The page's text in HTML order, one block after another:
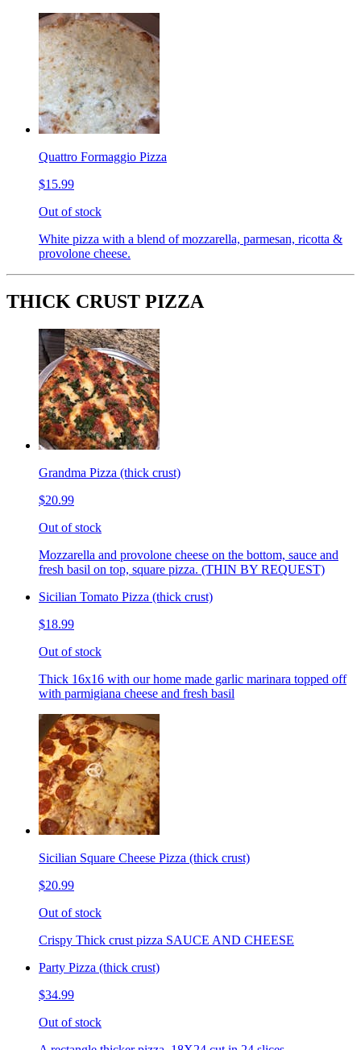
Quattro Formaggio Pizza
$15.99
Out of stock
White pizza with a blend of mozzarella, parmesan, ricotta &
provolone cheese.
THICK CRUST PIZZA
Grandma Pizza (thick crust)
$20.99
Out of stock
Mozzarella and provolone cheese on the bottom, sauce and
fresh basil on top, square pizza. (THIN BY REQUEST)
Sicilian Tomato Pizza (thick crust)
$18.99
Out of stock
Thick 16x16 with our home made garlic marinara topped off
with parmigiana cheese and fresh basil
Sicilian Square Cheese Pizza (thick crust)
$20.99
Out of stock
Crispy Thick crust pizza SAUCE AND CHEESE
Party Pizza (thick crust)
$34.99
Out of stock